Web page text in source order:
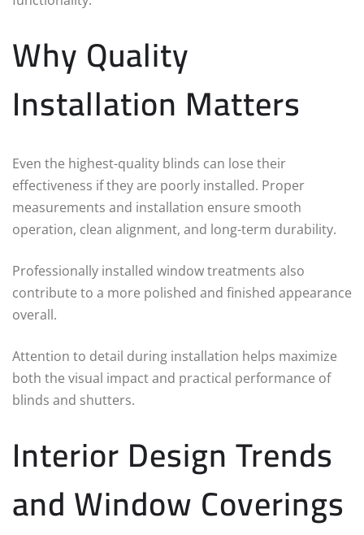
Why Quality
Installation Matters
Even the highest-quality blinds can lose their
effectiveness if they are poorly installed. Proper
measurements and installation ensure smooth
operation, clean alignment, and long-term durability.
Professionally installed window treatments also
contribute to a more polished and finished appearance
overall.
Attention to detail during installation helps maximize
both the visual impact and practical performance of
blinds and shutters.
Interior Design Trends
and Window Coverings